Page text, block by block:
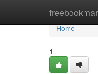
Home
Home
1